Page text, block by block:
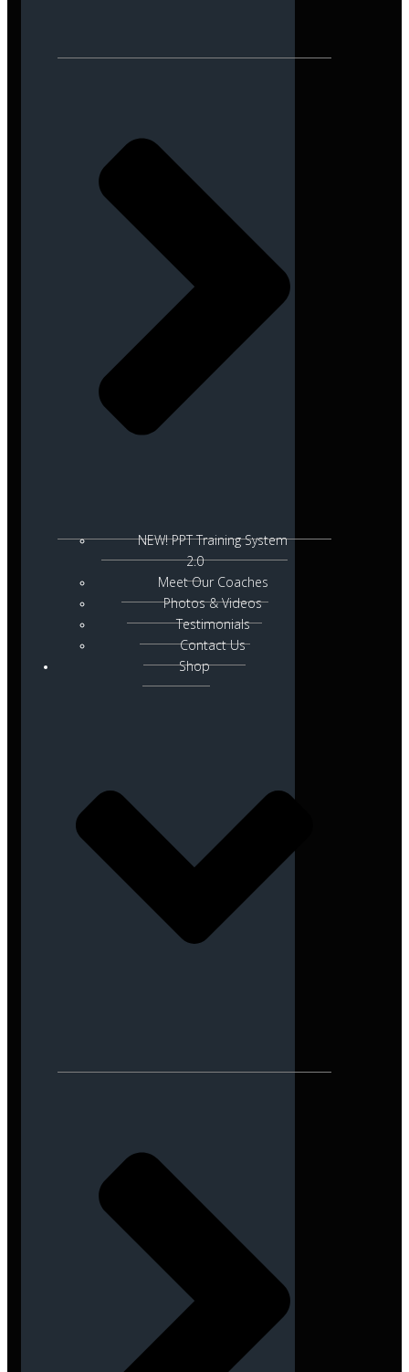
NEW! PPT Training System
2.0
Meet Our Coaches
Photos & Videos
Testimonials
Contact Us
Shop